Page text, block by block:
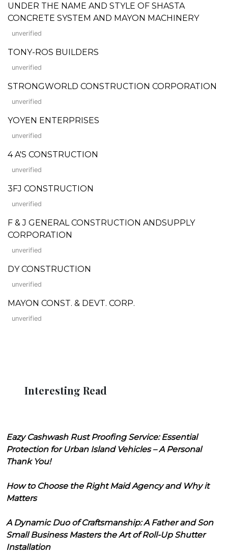
UNDER THE NAME AND STYLE OF SHASTA
CONCRETE SYSTEM AND MAYON MACHINERY
unverified
TONY-ROS BUILDERS
unverified
STRONGWORLD CONSTRUCTION CORPORATION
unverified
YOYEN ENTERPRISES
unverified
4 A'S CONSTRUCTION
unverified
3FJ CONSTRUCTION
unverified
F & J GENERAL CONSTRUCTION ANDSUPPLY
CORPORATION
unverified
DY CONSTRUCTION
unverified
MAYON CONST. & DEVT. CORP.
unverified
Interesting Read
Eazy Cashwash Rust Proofing Service: Essential
Protection for Urban Island Vehicles – A Personal
Thank You!
How to Choose the Right Maid Agency and Why it
Matters
A Dynamic Duo of Craftsmanship: A Father and Son
Small Business Masters the Art of Roll-Up Shutter
Installation